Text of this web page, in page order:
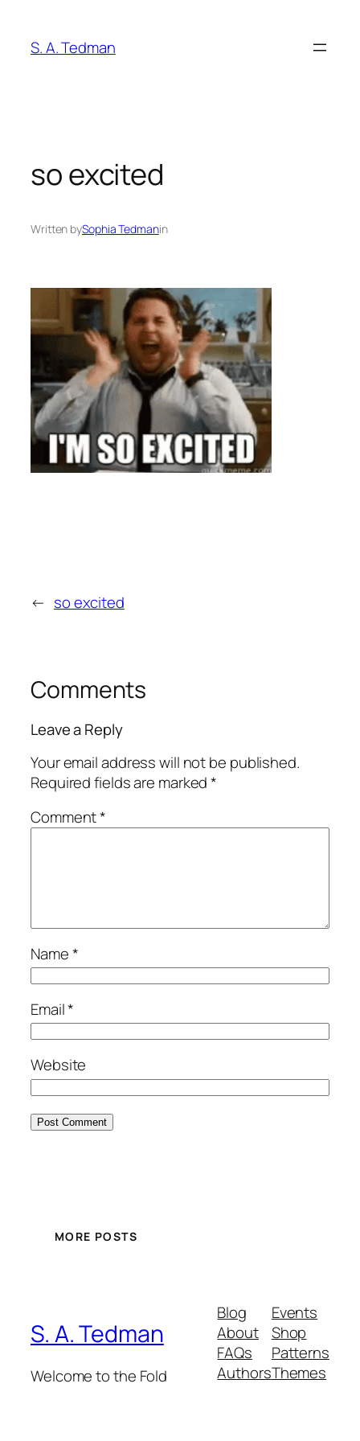
content
S. A. Tedman
so excited
Written bySophia Tedmanin
← so excited
Comments
Leave a Reply
Your email address will not be published.
Required fields are marked*
Comment*
Name*
Email*
Website
MORE POSTS
S. A. Tedman
Welcome to the Fold
Blog
About
FAQs
Authors
Events
Shop
Patterns
Themes